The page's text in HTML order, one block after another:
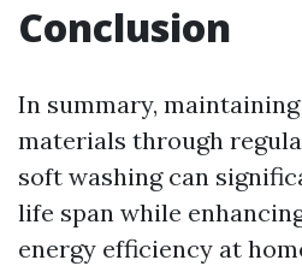
Conclusion
In summary,
materials through
soft washing can
life span while
energy efficiency at